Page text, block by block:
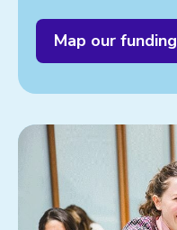
Map our funding